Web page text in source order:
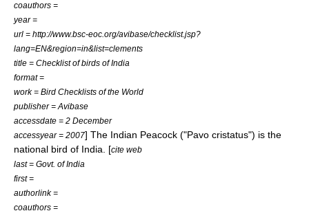
coauthors =
year =
url = http://www.bsc-eoc.org/avibase/checklist.jsp?
lang=EN&region=in&list=clements
title = Checklist of birds of India
format =
work = Bird Checklists of the World
publisher = Avibase
accessdate = 2 December
accessyear = 2007] The Indian Peacock ("Pavo cristatus") is the
national bird of India. [cite web
last = Govt. of India
first =
authorlink =
coauthors =